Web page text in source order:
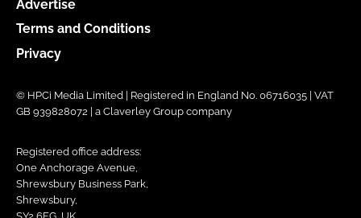
Advertise
Terms and Conditions
Privacy
© HPCi Media Limited | Registered in England No. 06716035 | VAT
GB 939828072 | a Claverley Group company
Registered office address:
One Anchorage Avenue,
Shrewsbury Business Park,
Shrewsbury,